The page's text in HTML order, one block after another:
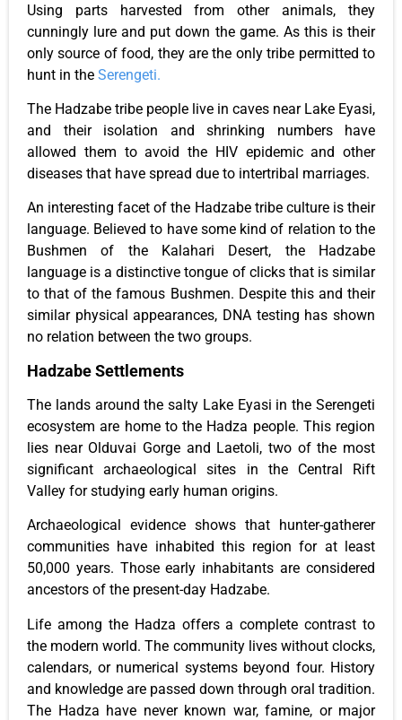
Using parts harvested from other animals, they
cunningly lure and put down the game. As this is their
onlysource of food, they are the only tribe permitted to
hunt in the Serengeti.
The Hadzabe tribe people live in caves near Lake Eyasi,
and their isolation and shrinking numbers have
allowed them to avoid the HIV epidemic and other
diseases that have spread due to intertribal marriages.
An interesting facet of the Hadzabe tribe culture is their
language. Believed to have some kind of relation to the
Bushmen of the Kalahari Desert, the Hadzabe
language is a distinctive tongue of clicks that issimilar
to that of the famous Bushmen. Despite this and their
similar physical appearances, DNA testing has shown
no relation between the two groups.
Hadzabe Settlements
The lands around the salty Lake Eyasi in the Serengeti
ecosystem are home to the Hadza people. This region
lies near Olduvai Gorge and Laetoli, two of the most
significant archaeological sites in the Central Rift
Valley for studying early human origins.
Archaeological evidence shows that hunter-gatherer
communities have inhabited this region for at least
50,000 years. Those early inhabitants are considered
ancestors of the present-day Hadzabe.
Life among the Hadza offers a complete contrast to
the modern world. The community lives without clocks,
calendars, or numerical systems beyond four. History
and knowledge are passed down through oral tradition.
The Hadza have never known war, famine, or major